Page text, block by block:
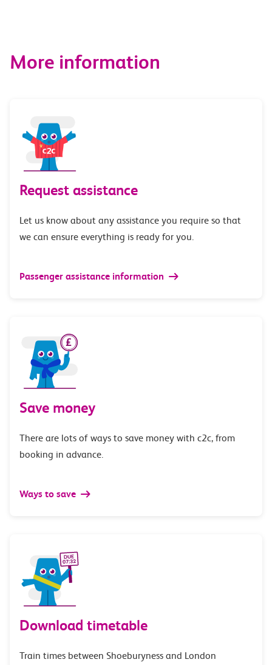
More information
Request assistance
Let us know about any assistance you require so that
we can ensure everything is ready for you.
Passenger assistance information
Save money
There are lots of ways to save money with c2c, from
booking in advance.
Ways to save
Download timetable
Train times between Shoeburyness and London